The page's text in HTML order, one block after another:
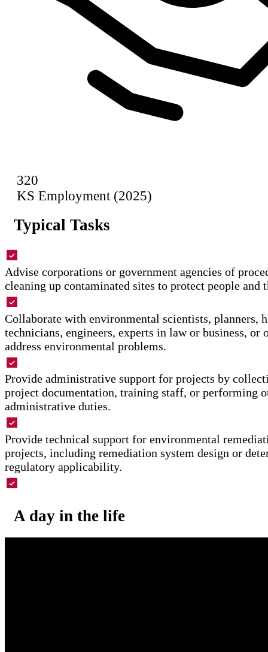
320
KS Employment (2025)
Typical Tasks
Advise corporations or government agencies of
cleaning up contaminated sites to protect people and
Collaborate with environmental scientists, planners,
technicians, engineers, experts in law or business, or
address environmental problems.
Provide administrative support for projects by
project documentation, training staff, or performing
administrative duties.
Provide technical support for environmental
projects, including remediation system design or
regulatory applicability.
standards.
A day in the life